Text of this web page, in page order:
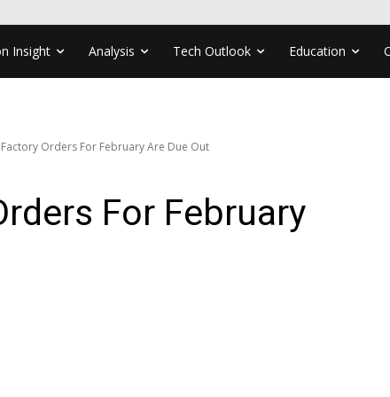
Insight Analysis Tech Outlook Education
Orders For February Are Due Out
For February